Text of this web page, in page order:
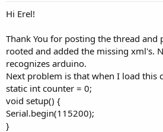
Hi Erel!
Thank You for posting the thread and
rooted and added the missing xml's.
recognizes arduino.
Next problem is that when I load this
static int counter = 0;
void setup() {
Serial.begin(115200);
}